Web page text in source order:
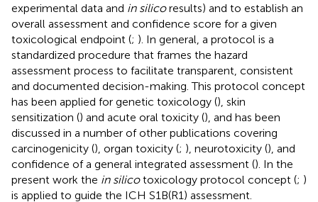
experimental data and in silicoresults) and to establish an
overall assessment and confidence score for a given
toxicological endpoint (; ). In general, a protocol is a
standardized procedure that frames the hazard
assessment process to facilitate transparent, consistent
and documented decision-making. This protocol concept
has been applied for genetic toxicology (), skin
sensitization () and acute oral toxicity (), and has been
discussed in a number of other publications covering
carcinogenicity (), organ toxicity (; ), neurotoxicity (), and
confidence of a general integrated assessment (). In the
present work the in silicotoxicology protocol concept (; )
is applied to guide the ICH S1B(R1) assessment.